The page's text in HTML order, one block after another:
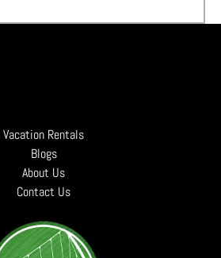
Vacation Rentals
Blogs
About Us
Contact Us